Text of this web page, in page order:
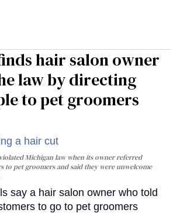
hair salon owner
law by directing
to pet groomers
Michigan law when its owner referred
to pet groomers and said they were unwelcome
say a hair salon owner who told
to go to pet groomers